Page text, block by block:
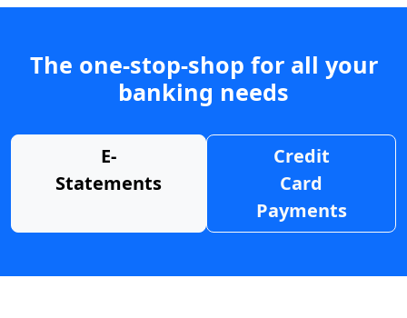
The one-stop-shop for all your
banking needs
E-
Statements
Credit
Card
Payments